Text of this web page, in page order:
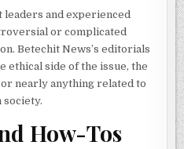
and experienced
or complicated
Betechit News’s editorials
ethical side of the issue, the
nearly anything related to
society.
How-Tos